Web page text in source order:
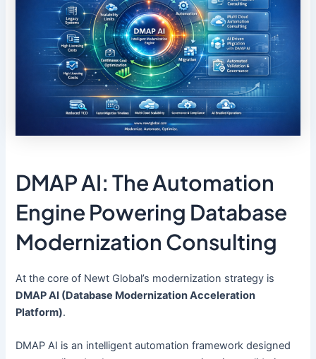
DMAP AI: The Automation
Engine Powering Database
Modernization Consulting
At the core of Newt Global’s modernization strategy is
DMAP AI (Database Modernization Acceleration
Platform).
DMAP AI is an intelligent automation framework designed